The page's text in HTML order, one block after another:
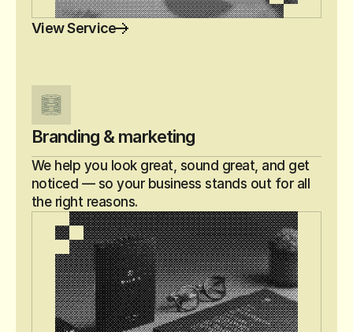
View Service
Branding & marketing
We help you look great, sound great, and get
noticed — so your business stands out for all
the right reasons.